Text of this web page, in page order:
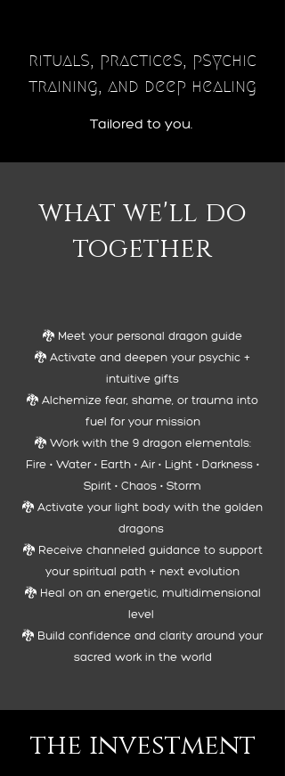
rituals, practices, psychic
training, and deep healing
Tailored to you.
what we'll do
together
🐉 Meet your personal dragon guide
🐉 Activate and deepen your psychic +
intuitive gifts
🐉 Alchemize fear, shame, or trauma into
fuel for your mission
🐉 Work with the 9 dragon elementals:
Fire • Water • Earth • Air • Light • Darkness •
Spirit • Chaos • Storm
🐉 Activate your light body with the golden
dragons
🐉 Receive channeled guidance to support
your spiritual path + next evolution
🐉 Heal on an energetic, multidimensional
level
🐉 Build confidence and clarity around your
sacred work in the world
the investment